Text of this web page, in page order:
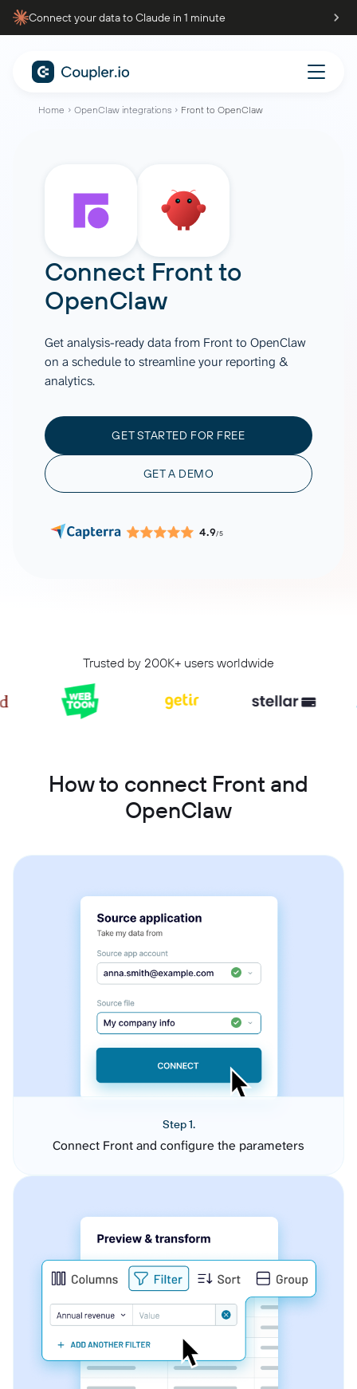
Connect your data to Claude in 1 minute
Home OpenClaw integrations Front to OpenClaw
Connect Frontto
OpenClaw
Get analysis-ready data from Front to OpenClaw
on a schedule to streamline your reporting &
analytics.
GET STARTED FOR FREE
GET A DEMO
4.9/5
Trusted by 200K+ users worldwide
How to connect Front and
OpenClaw
Step 1.
Connect Front and configure the parameters